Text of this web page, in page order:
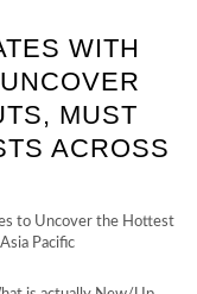
WITH
MUST
ACROSS